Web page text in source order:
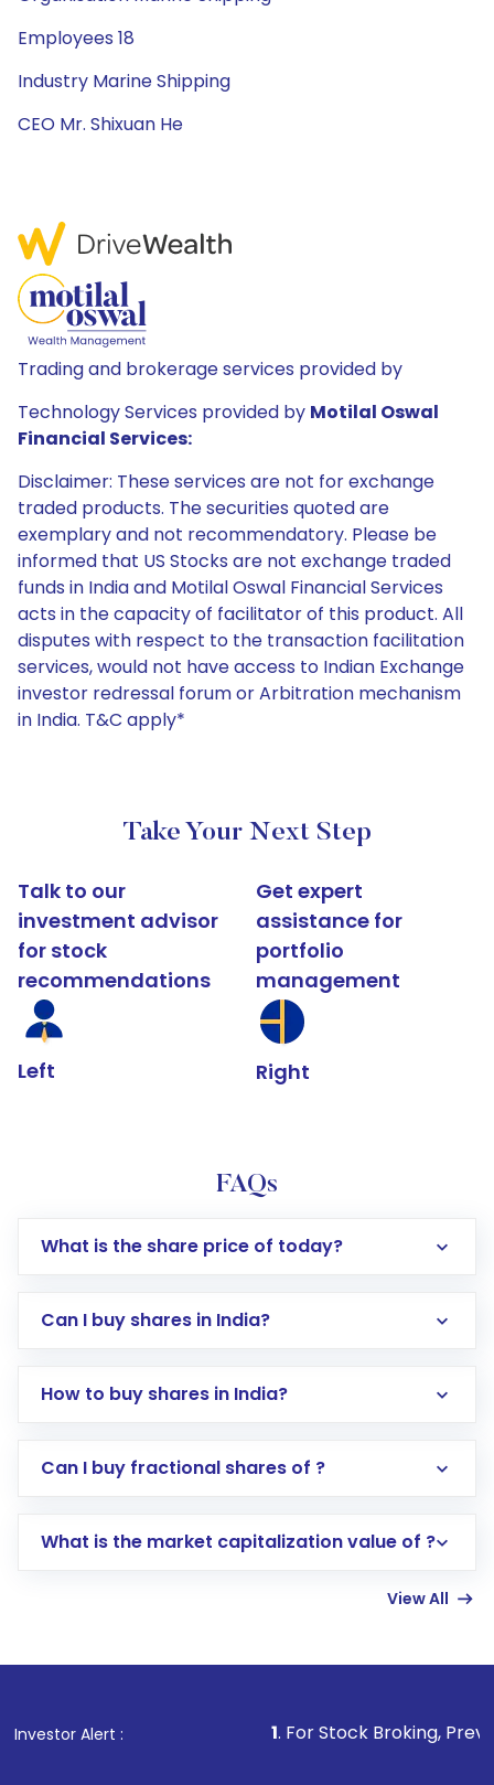
Employees 18
Industry Marine Shipping
CEO Mr. Shixuan He
Trading and brokerage services provided by
Technology Services provided by Motilal Oswal
Financial Services:
Disclaimer: These services are not for exchange
traded products. The securities quoted are
exemplary and not recommendatory. Please be
informed that US Stocks are not exchange traded
funds in India and Motilal Oswal Financial Services
acts in the capacity of facilitator of this product. All
disputes with respect to the transaction facilitation
services, would not have access to Indian Exchange
investor redressal forum or Arbitration mechanism
in India. T&C apply*
Take Your Next Step
Talk to our
investment advisor
for stock
recommendations
Left
Get expert
assistance for
portfolio
management
Right
FAQs
What is the share price of today?
Can I buy shares in India?
How to buy shares in India?
Direct Investment:Opening an international
account gets activated in a few minutes to a
in shares of .
Can I buy fractional shares of ?
What is the market capitalization value of ?
View All
Investor Alert : . For Stock Broking, Prevent